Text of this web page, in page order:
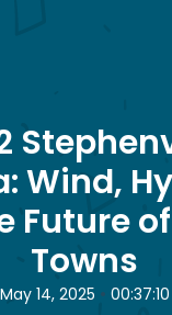
Wind,
Future
Towns
May 14, 2025 • 00:37:10